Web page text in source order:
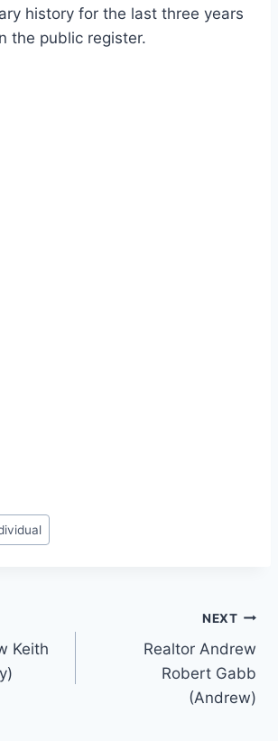
history for the last three years
the public register.
Keith
NEXT
Realtor Andrew
Robert Gabb
(Andrew)